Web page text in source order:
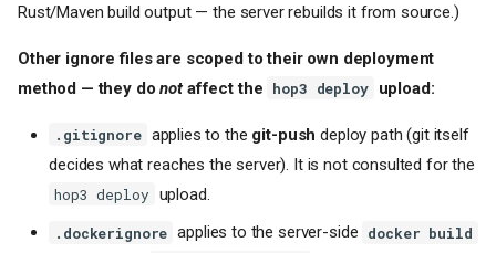
Rust/Maven build output — the server rebuilds it from source.)
Other ignore files are scoped to their own deployment
method — they donot affect the hop3 deploy upload:
.gitignore applies to the git-push deploy path (git itself
decides what reaches the server). It is not consulted for the
hop3 deploy upload.
.dockerignore applies to the server-side docker build